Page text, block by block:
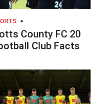
County FC 20
Club Facts